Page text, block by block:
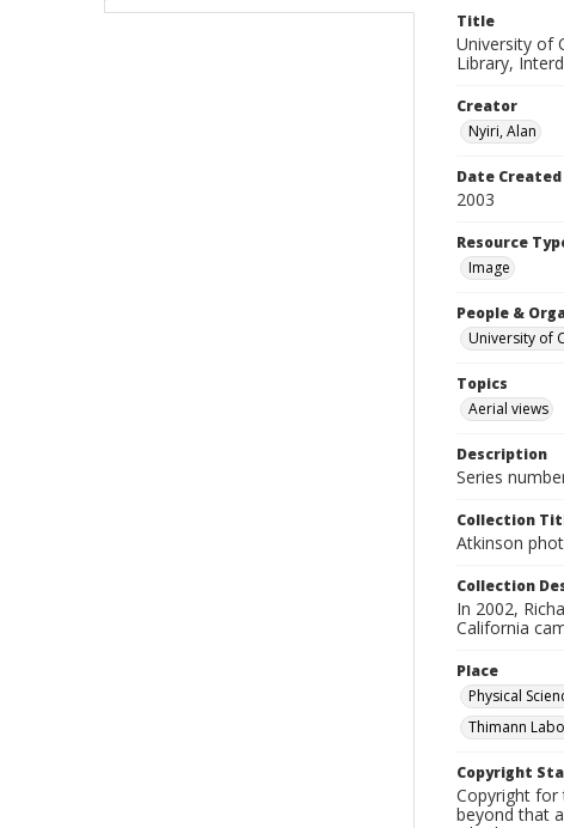
Title
University of
Library,
Creator
Nyiri, Alan
Date Created
2003
Resource
Image
People &
University of
Topics
Aerial views
Description
Series
Collection
Atkinson
Collection
In 2002,
California
Place
Physical
Thimann
Copyright
Copyright for
beyond that